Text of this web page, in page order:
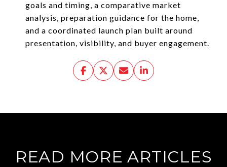
goals and timing, a comparative market
analysis, preparation guidance for the home,
and a coordinated launch plan built around
presentation, visibility, and buyer engagement.
READ MORE ARTICLES